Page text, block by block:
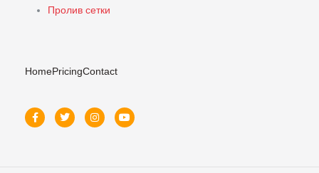
Пролив сетки
HomePricingContact